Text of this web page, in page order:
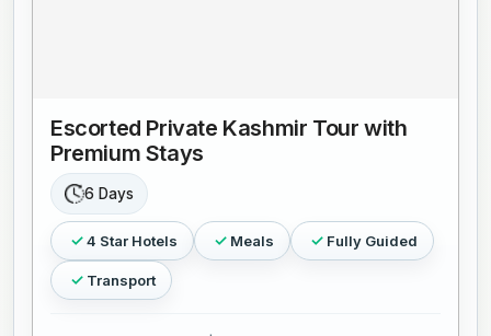
Escorted Private Kashmir Tour with
Premium Stays
6 Days
4 Star Hotels Meals Fully Guided
Transport